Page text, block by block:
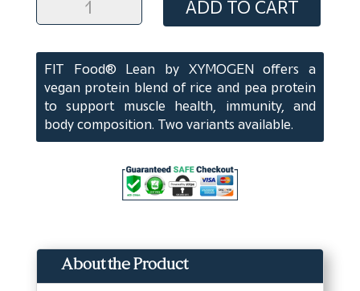
Packets
(10
Servings)
quantity
ADD TO CART
FIT Food® Lean by XYMOGEN offers a
vegan protein blend of rice and pea protein
to support muscle health, immunity, and
body composition. Two variants available.
About the Product